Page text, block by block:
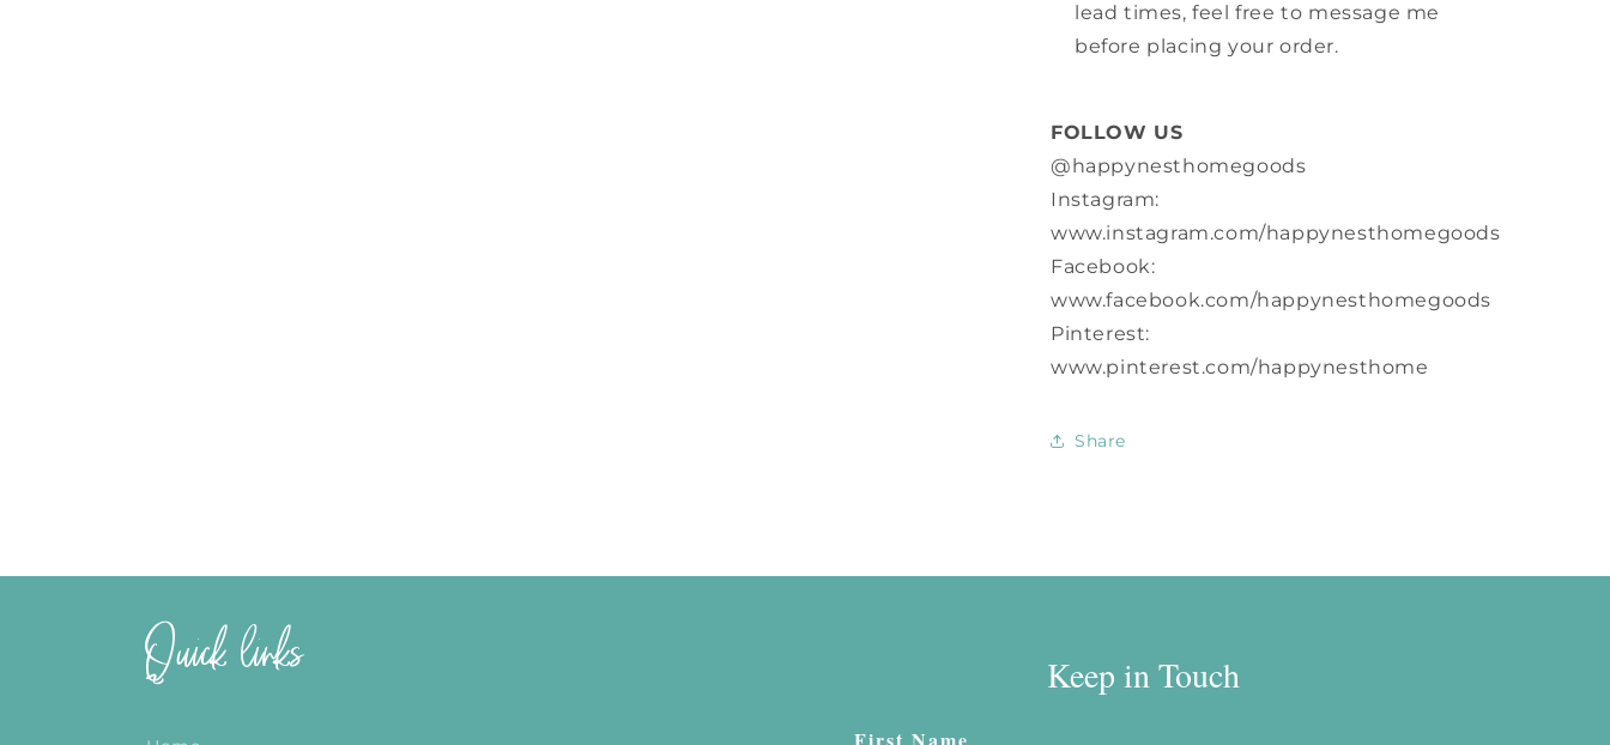
lead times, feel free to message me
before placing your order.
FOLLOW US
@happynesthomegoods
Instagram:
www.instagram.com/happynesthomegoods
Facebook:
www.facebook.com/happynesthomegoods
Pinterest:
www.pinterest.com/happynesthome
Share
Quick links Keep in Touch